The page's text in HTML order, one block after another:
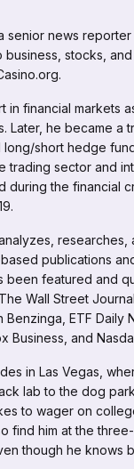
senior news
business, stocks,
in financial markets
Later, he became a
long/short hedge
trading sector and
during the financial
researches,
publications
been featured and
Wall Street
ETF Daily
Business, and
in Las Vegas,
lab to the dog
to wager on
find him at the
though he knows